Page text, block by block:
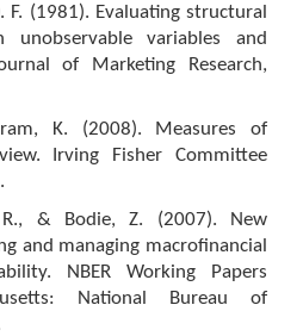
F. (1981). Evaluating structural
variables and
of Marketing Research,
K. (2008). Measures of
Irving Fisher Committee
& Bodie, Z. (2007). New
and managing macrofinancial
NBER Working Papers
National Bureau of